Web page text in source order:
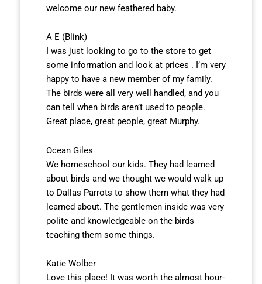
welcome our new feathered baby.
A E (Blink)
I was just looking to go to the store to get
some information and look at prices . I’m very
happy to have a new member of my family.
The birds were all very well handled, and you
can tell when birds aren’t used to people.
Great place, great people, great Murphy.
Ocean Giles
We homeschool our kids. They had learned
about birds and we thought we would walk up
to Dallas Parrots to show them what they had
learned about. The gentlemen inside was very
polite and knowledgeable on the birds
teaching them some things.
Katie Wolber
Love this place! It was worth the almost hour-